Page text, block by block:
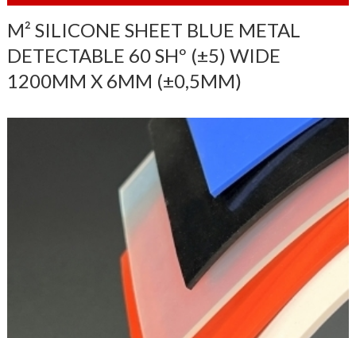
M² SILICONE SHEET BLUE METAL
DETECTABLE 60 SHº (±5) WIDE
1200MM X 6MM (±0,5MM)